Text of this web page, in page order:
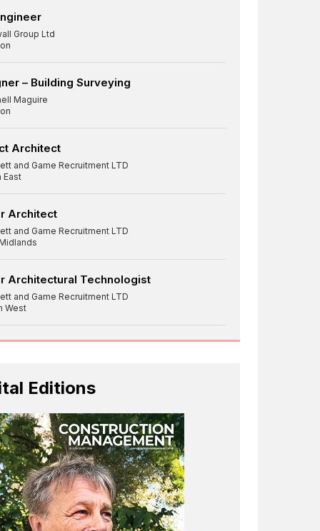
Group Ltd
– Building Surveying
Maguire
Architect
and Game Recruitment LTD
East
Architect
and Game Recruitment LTD
Architectural Technologist
and Game Recruitment LTD
West
Editions